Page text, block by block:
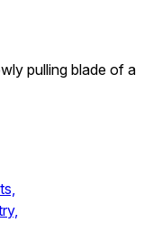
pulling blade of a